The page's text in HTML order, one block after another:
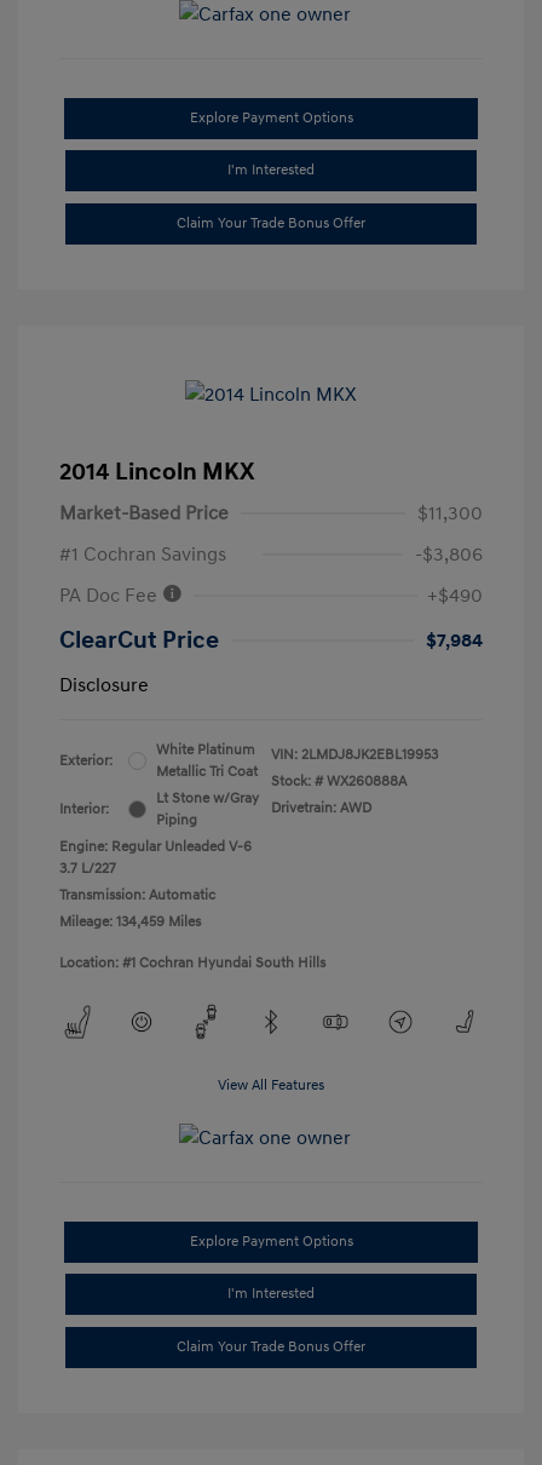
Explore Payment Options
I'm Interested
Claim Your Trade Bonus Offer
2014 Lincoln MKX
Market-Based Price
$11,300
#1 Cochran Savings
-$3,806
PA Doc Fee
+$490
ClearCut Price
$7,984
Disclosure
Exterior:
White Platinum
Metallic Tri Coat
Interior:
Lt Stone w/Gray
Piping
Engine: Regular Unleaded V-6
3.7 L/227
Transmission: Automatic
Mileage: 134,459 Miles
VIN: 2LMDJ8JK2EBL19953
Stock: # WX260888A
Drivetrain: AWD
Location: #1 Cochran Hyundai South Hills
View All Features
Explore Payment Options
I'm Interested
Claim Your Trade Bonus Offer